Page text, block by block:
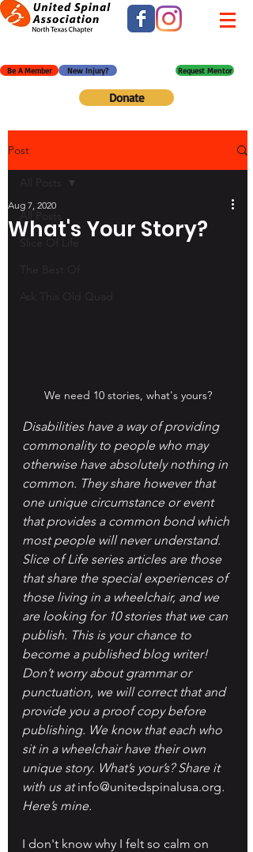
Be A Member New Injury? Request Mentor
Donate
Post
All Posts
The Best Of
Ask This Old Quad
What's Your Story?
Aug 7, 2020
We need 10 stories, what's yours?
Disabilities have a way of providing
commonality to people who may
otherwise have absolutely nothing in
common. They share however that
one unique circumstance or event
that provides a common bond which
most people will never understand.
Slice of Life series articles are those
that share the special experiences of
those living in a wheelchair, and we
are looking for 10 stories that we can
publish. This is your chance to
become a published blog writer!
Don’t worry about grammar or
punctuation, we will correct that and
provide you a proof copy before
publishing. We know that each who
sit in a wheelchair have their own
unique story. What’s your’s? Share it
with us at info@unitedspinalusa.org.
Here’s mine.
I don't know why I felt so calm on